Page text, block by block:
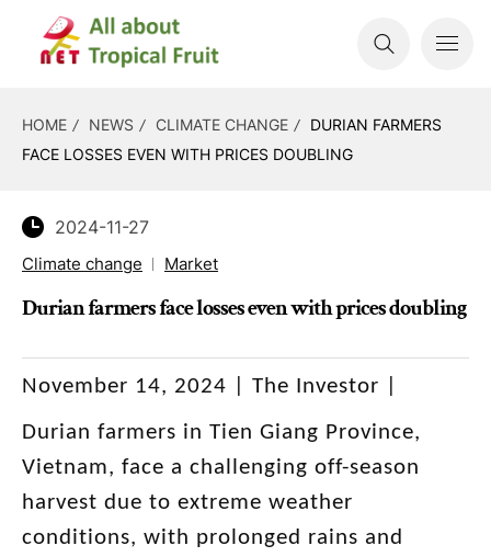
HOME NEWS CLIMATE CHANGE
DURIAN FARMERS
FACE LOSSES EVEN WITH PRICES DOUBLING
2024-11-27
Climate change Market
Durian farmers face losses even with prices doubling
November 14, 2024 | The Investor |
Durian farmers in Tien Giang Province,
Vietnam, face a challenging off-season
harvest due to extreme weather
conditions, with prolonged rains and